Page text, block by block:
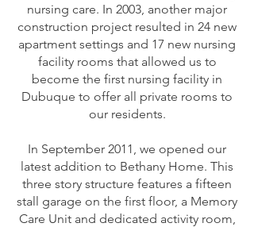
nursing care. In 2003, another major
construction project resulted in 24 new
apartment settings and 17 new nursing
facility rooms that allowed us to
become the first nursing facility in
Dubuque to offer all private rooms to
our residents.
In September 2011, we opened our
latest addition to Bethany Home. This
three story structure features a fifteen
stall garage on the first floor, a Memory
Care Unit and dedicated activity room,